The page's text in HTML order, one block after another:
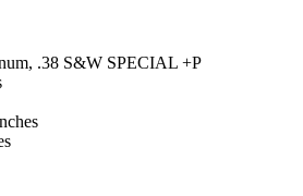
.38 S&W SPECIAL +P